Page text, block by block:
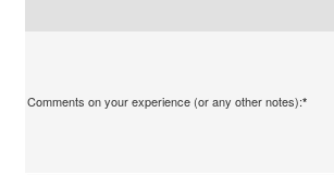
Comments on your experience (or any other notes):*